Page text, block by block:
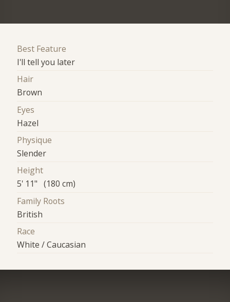
Best Feature
I'll tell you later
Hair
Brown
Eyes
Hazel
Physique
Slender
Height
5' 11" (180 cm)
Family Roots
British
Race
White / Caucasian